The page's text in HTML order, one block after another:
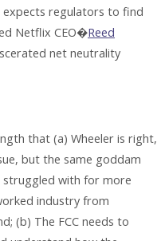
expects regulators to find
Netflix CEO�Reed
net neutrality
that (a) Wheeler is right,
but the same goddam
struggled with for more
industry from
(b) The FCC needs to